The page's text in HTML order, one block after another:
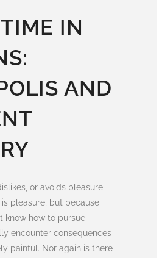
IN
AND
or avoids pleasure
pleasure, but because
know how to pursue
encounter consequences
painful. Nor again is there